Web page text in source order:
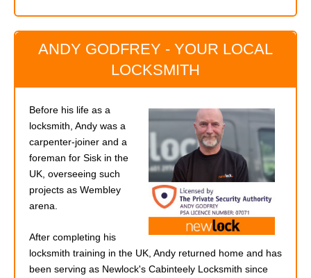
ANDY GODFREY - YOUR LOCAL
LOCKSMITH
Before his life as a
locksmith, Andy was a
carpenter-joiner and a
foreman for Sisk in the
UK, overseeing such
projects as Wembley
arena.
After completing his
locksmith training in the UK, Andy returned home and has
been serving as Newlock's Cabinteely Locksmith since